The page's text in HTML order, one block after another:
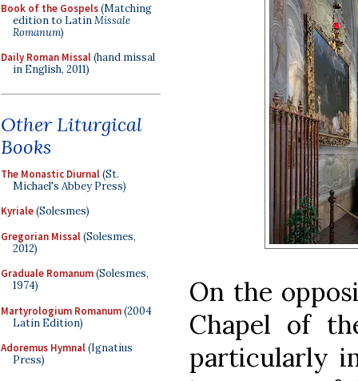
Book of the Gospels(Matching
edition to LatinMissale
Romanum)
Daily Roman Missal(hand missal
in English, 2011)
Other Liturgical
Books
The Monastic Diurnal(St.
Michael's Abbey Press)
Kyriale(Solesmes)
Gregorian Missal(Solesmes,
2012)
Graduale Romanum(Solesmes,
1974)
Martyrologium Romanum(2004
Latin Edition)
Adoremus Hymnal(Ignatius
Press)
On the
Chapel of
particularly